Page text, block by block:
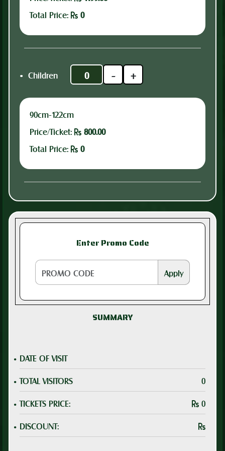
Total Price: 0
Children +
90cm-122cm
Price/Ticket: 800.00
Total Price: 0
Enter Promo Code
Apply
SUMMARY
DATE OF VISIT
TOTAL VISITORS 0
TICKETS PRICE: 0
DISCOUNT: